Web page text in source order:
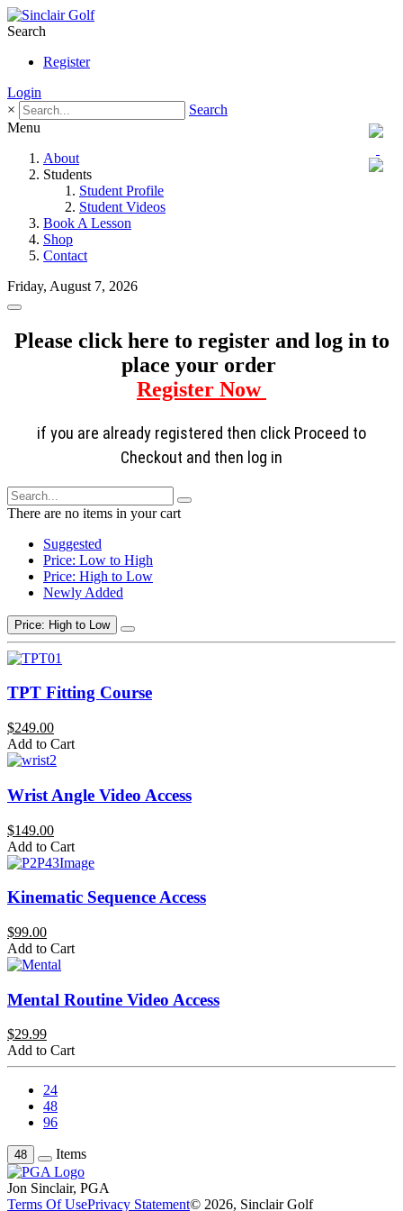
Search
Register
Login
×
Search
Menu
About
Students
Student Profile
Student Videos
Book A Lesson
Shop
Contact
Friday, August 7, 2026
Please click here to register and log in to
place your order
Register Now
if you are already registered then click Proceed to
Checkout and then log in
There are no items in your cart
Suggested
Price: Low to High
Price: High to Low
Newly Added
Price: High to Low
TPT Fitting Course
$249.00
Add to Cart
Wrist Angle Video Access
$149.00
Add to Cart
Kinematic Sequence Access
$99.00
Add to Cart
Mental Routine Video Access
$29.99
Add to Cart
24
48
96
48 Items
Jon Sinclair, PGA
Terms Of UsePrivacy Statement© 2026, Sinclair Golf